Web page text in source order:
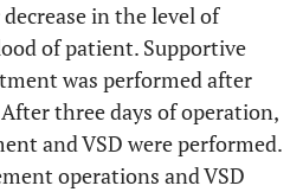
in the level of
of patient. Supportive
was performed after
three days of operation,
and VSD were performed.
operations and VSD